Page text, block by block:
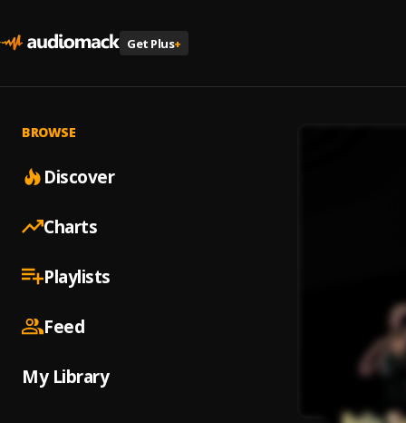
Get Plus+
BROWSE
Discover
Charts
Playlists
Feed
My Library